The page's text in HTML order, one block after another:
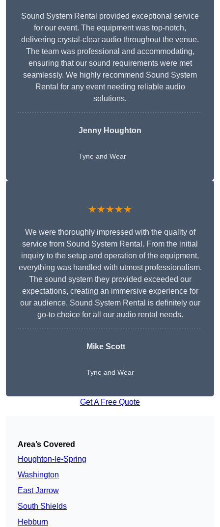
Sound System Rental provided exceptional service
for our event. The equipment was top-notch,
delivering crystal-clear audio throughout the venue.
The team was professional and accommodating,
ensuring that our sound requirements were met
seamlessly. We highly recommend Sound System
Rental for any event needing reliable audio
solutions.
Jenny Houghton
Tyne and Wear
★★★★★
We were thoroughly impressed with the quality of
service from Sound System Rental. From the initial
inquiry to the setup and operation of the equipment,
everything was handled with utmost professionalism.
The sound system they provided exceeded our
expectations, creating an immersive experience for
our audience. Sound System Rental is definitely our
go-to choice for all our audio rental needs.
Mike Scott
Tyne and Wear
Get A Free Quote
Area’s Covered
Houghton-le-Spring
Washington
East Jarrow
South Shields
Hebburn